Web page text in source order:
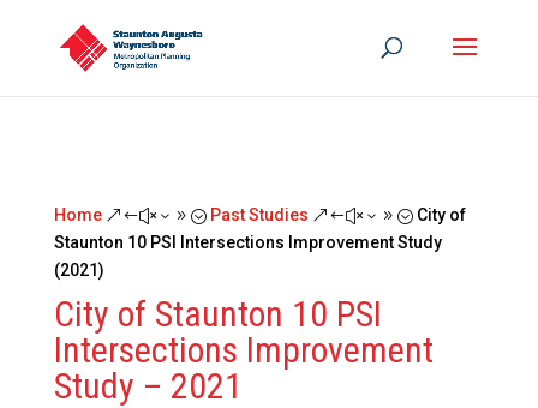
Home &#x39; Past Studies &#x39; City of
Staunton 10 PSI Intersections Improvement Study
(2021)
City of Staunton 10 PSI
Intersections Improvement
Study – 2021